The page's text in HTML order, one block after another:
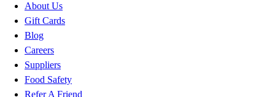
About Us
Gift Cards
Blog
Careers
Suppliers
Food Safety
Refer A Friend